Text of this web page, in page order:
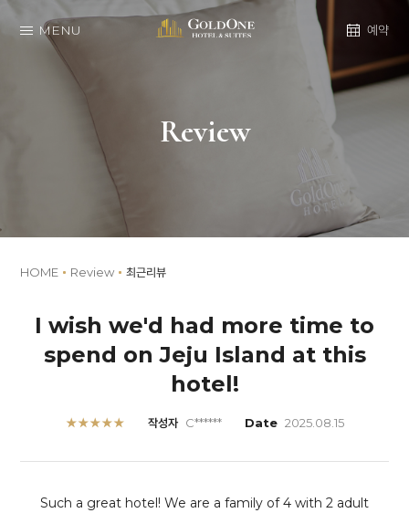
MENU 예약
Review
HOME Review 최근리뷰
I wish we'd had more time to
spend on Jeju Island at this
hotel!
★★★★★ 작성자 C****** Date 2025.08.15
Such a great hotel! We are a family of 4 with 2 adult